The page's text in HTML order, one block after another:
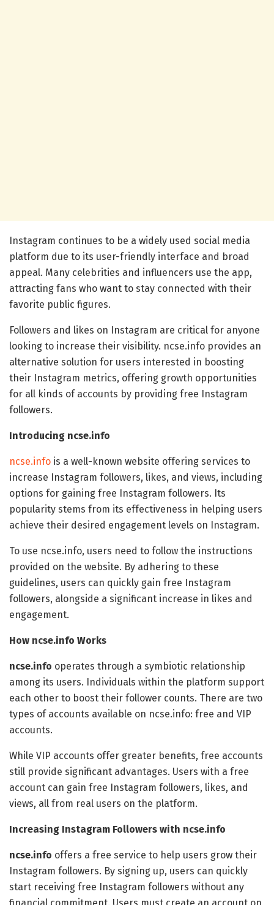
Instagram continues to be a widely used social media
platform due to its user-friendly interface and broad
appeal. Many celebrities and influencers use the app,
attracting fans who want to stay connected with their
favorite public figures.
Followers and likes on Instagram are critical for anyone
looking to increase their visibility. ncse.info provides an
alternative solution for users interested in boosting
their Instagram metrics, offering growth opportunities
for all kinds of accounts by providing free Instagram
followers.
Introducing ncse.info
ncse.info is a well-known website offering services to
increase Instagram followers, likes, and views, including
options for gaining free Instagram followers. Its
popularity stems from its effectiveness in helping users
achieve their desired engagement levels on Instagram.
To use ncse.info, users need to follow the instructions
provided on the website. By adhering to these
guidelines, users can quickly gain free Instagram
followers, alongside a significant increase in likes and
engagement.
How ncse.info Works
ncse.info operates through a symbiotic relationship
among its users. Individuals within the platform support
each other to boost their follower counts. There are two
types of accounts available on ncse.info: free and VIP
accounts.
While VIP accounts offer greater benefits, free accounts
still provide significant advantages. Users with a free
account can gain free Instagram followers, likes, and
views, all from real users on the platform.
Increasing Instagram Followers with ncse.info
ncse.info offers a free service to help users grow their
Instagram followers. By signing up, users can quickly
start receiving free Instagram followers without any